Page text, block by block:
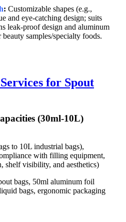
: Customizable shapes (e.g.,
and eye-catching design; suits
leak-proof design and aluminum
samples/specialty foods.
for Spout
(30ml-10L)​
to 10L industrial bags),
with filling equipment,
shelf visibility, and aesthetics)
bags, 50ml aluminum foil
bags, ergonomic packaging